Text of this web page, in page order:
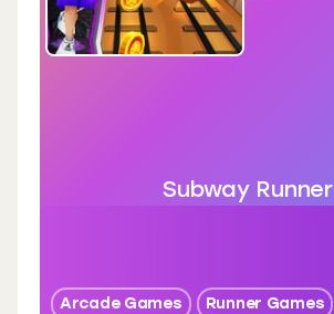
Subway Runner
Arcade Games Runner Games